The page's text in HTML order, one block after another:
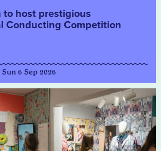
to host prestigious
Conducting Competition
6 Sep 2026